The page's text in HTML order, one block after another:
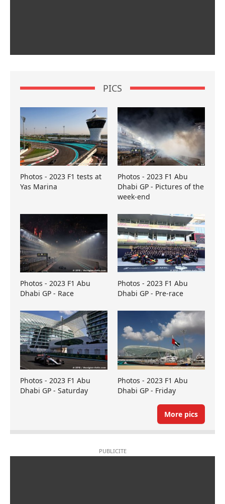
PICS
Photos - 2023 F1 tests at
Yas Marina
Photos - 2023 F1 Abu
Dhabi GP - Pictures of the
week-end
Photos - 2023 F1 Abu
Dhabi GP - Race
Photos - 2023 F1 Abu
Dhabi GP - Pre-race
Photos - 2023 F1 Abu
Dhabi GP - Saturday
Photos - 2023 F1 Abu
Dhabi GP - Friday
More pics